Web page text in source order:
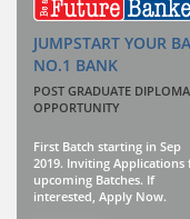
JUMPSTART YOUR
NO.1 BANK
POST GRADUATE
OPPORTUNITY
First Batch starting in Sep
2019. Inviting Applications
upcoming Batches. If
interested, Apply Now.